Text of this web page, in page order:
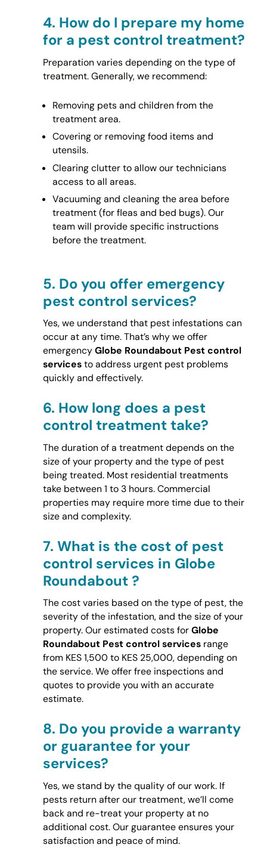
4. How do I prepare my home
for a pest control treatment?
Preparation varies depending on the type of
treatment. Generally, we recommend:
Removing pets and children from the
treatment area.
Covering or removing food items and
utensils.
Clearing clutter to allow our technicians
access to all areas.
Vacuuming and cleaning the area before
treatment (for fleas and bed bugs). Our
team will provide specific instructions
before the treatment.
5. Do you offer emergency
pest control services?
Yes, we understand that pest infestations can
occur at any time. That’s why we offer
emergencyGlobe Roundabout Pest control
servicesto address urgent pest problems
quickly and effectively.
6. How long does a pest
control treatment take?
The duration of a treatment depends on the
size of your property and the type of pest
being treated. Most residential treatments
take between 1 to 3 hours. Commercial
properties may require more time due to their
size and complexity.
7. What is the cost of pest
control services in Globe
Roundabout ?
The cost varies based on the type of pest, the
severity of the infestation, and the size of your
property. Our estimated costs forGlobe
Roundabout Pest control servicesrange
from KES 1,500 to KES 25,000, depending on
the service. We offer free inspections and
quotes to provide you with an accurate
estimate.
8. Do you provide a warranty
or guarantee for your
services?
Yes, we stand by the quality of our work. If
pests return after our treatment, we’ll come
back and re-treat your property at no
additional cost. Our guarantee ensures your
satisfaction and peace of mind.